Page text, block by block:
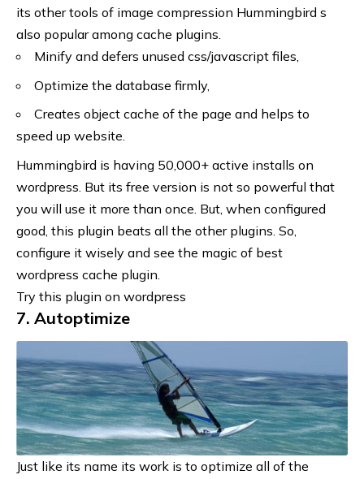
its othertools of image compression Hummingbird s
also popular among cache plugins.
Minify and defers unused css/javascript files,
Optimize the database firmly,
Creates object cache of the page and helps to
speed up website.
Hummingbird is having 50,000+ active installs on
wordpress. But its free version is not so powerful that
you will use it more than once. But, when configured
good , this plugin beats all the other plugins. So,
configure it wisely and see the magic of best
wordpress cache plugin.
Try this plugin on wordpress
7. Autoptimize
Just like its name its work is to optimize all of the